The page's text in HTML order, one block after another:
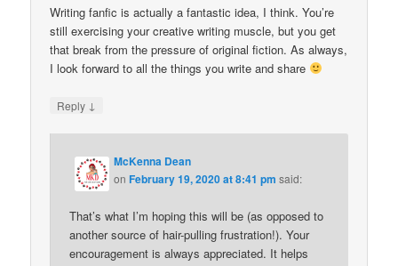
Writing fanfic is actually a fantastic idea, I think. You’re
still exercising your creative writing muscle, but you get
that break from the pressure of original fiction. As always,
I look forward to all the things you write and share
Reply ↓
McKenna Dean
onFebruary 19, 2020 at 8:41 pm said:
That’s what I’m hoping this will be (as opposed to
another source of hair-pulling frustration!). Your
encouragement is always appreciated. It helps